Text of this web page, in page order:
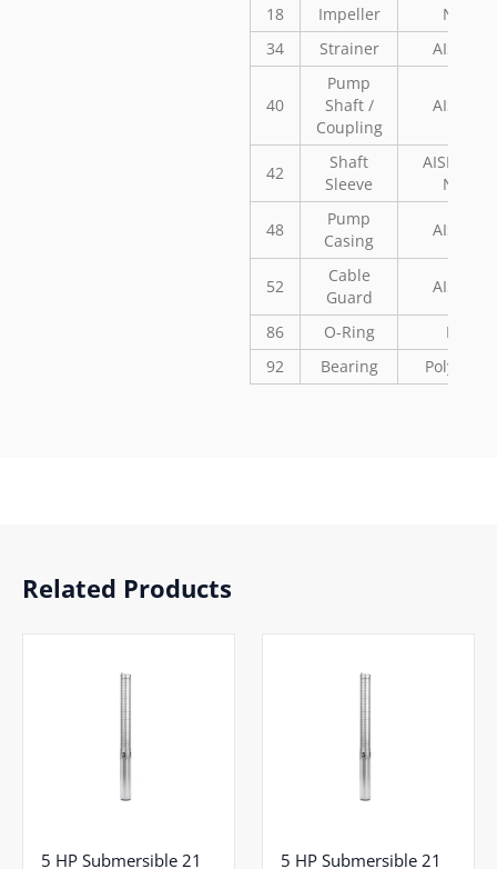
18 Impeller
Noryl
34
Strainer AISI 304
40
Pump
Shaft /
Coupling
AISI 304
42
Shaft
Sleeve
AISI 304
Noryl
48
Pump
Casing
AISI 304
52
Cable
Guard
AISI 304
86 O-Ring
NBR
92
Bearing
Related Products
5 HP Submersible 21
5 HP Submersible 21